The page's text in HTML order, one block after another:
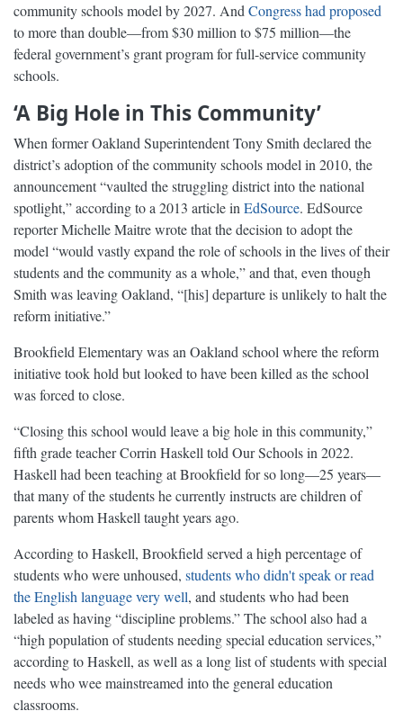
community schools model by 2027. AndCongress had proposed
to more than double—from $30 million to $75 million—the
federal government’s grant program for full-service community
schools.
‘A Big Hole in This Community’
When former Oakland Superintendent Tony Smith declared the
district’s adoption of the community schools model in 2010, the
announcement “vaulted the struggling district into the national
spotlight,” according to a 2013 article inEdSource. EdSource
reporter Michelle Maitre wrote that the decision to adopt the
model “would vastly expand the role of schools in the lives of their
students and the community as a whole,” and that, even though
Smith was leaving Oakland, “[his] departure is unlikely to halt the
reform initiative.”
Brookfield Elementary was an Oakland school where the reform
initiative took hold but looked to have been killed as the school
was forced to close.
“Closing this school would leave a big hole in this community,”
fifth grade teacher Corrin Haskell told Our Schools in 2022.
Haskell had been teaching at Brookfield for so long—25 years—
that many of the students he currently instructs are children of
parents whom Haskell taught years ago.
According to Haskell, Brookfield served a high percentage of
students who were unhoused, students who didn't speak or read
the English language very well, and students who had been
labeled as having “discipline problems.” The school also had a
“high population of students needing special education services,”
according to Haskell, as well as a long list of students with special
needs who wee mainstreamed into the general education
classrooms.